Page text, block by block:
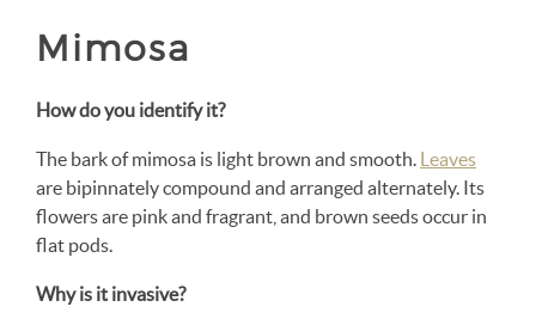
Mimosa
How do you identify it?
The bark of mimosa is light brown and smooth. Leaves
are bipinnately compound and arranged alternately. Its
flowers are pink and fragrant, and brown seeds occur in
flat pods.
Why is it invasive?